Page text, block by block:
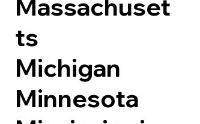
Massachuset
ts
Michigan
Minnesota